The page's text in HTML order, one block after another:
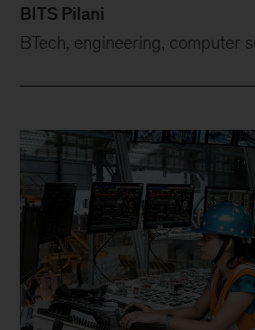
BITS Pilani
BTech, engineering, computer